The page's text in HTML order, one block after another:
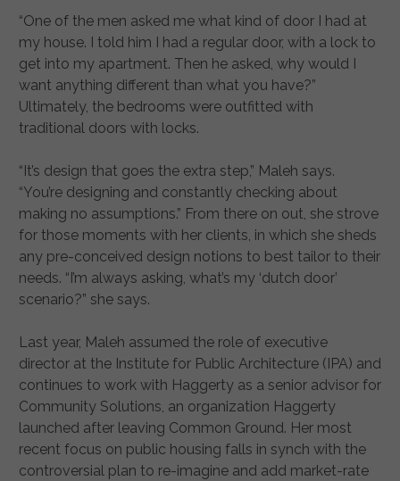
“One of the men asked me what kind of door I had at
my house. I told him I had a regular door, with a lock to
get into my apartment. Then he asked, why would I
want anything different than what you have?”
Ultimately, the bedrooms were outfitted with
traditional doors with locks.
“It’s design that goes the extra step,” Maleh says.
“You’re designing and constantly checking about
making no assumptions.” From there on out, she strove
for those moments with her clients, in which she sheds
any pre-conceived design notions to best tailor to their
needs. “I’m always asking, what’s my ‘dutch door’
scenario?” she says.
Last year, Maleh assumed the role of executive
director at the Institute for Public Architecture (IPA) and
continues to work with Haggerty as a senior advisor for
Community Solutions, an organization Haggerty
launched after leaving Common Ground. Her most
recent focus on public housing falls in synch with the
controversial plan to re-imagine and add market-rate